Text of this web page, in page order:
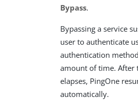
Bypass.
Bypassing a service
user to authenticate
authentication
amount of time. After
elapses, PingOne
automatically.